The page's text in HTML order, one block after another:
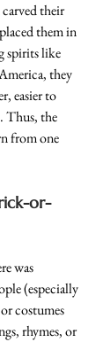
their
them in
spirits like
they
easier to
Thus, the
from one
or-
was
(especially
costumes
rhymes, or